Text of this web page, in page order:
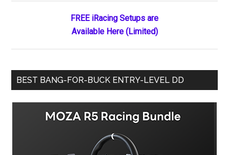
FREE iRacing Setups are
Available Here (Limited)
BEST BANG-FOR-BUCK ENTRY-LEVEL DD